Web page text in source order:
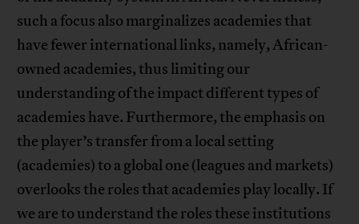
such a focus also marginalizes academies that
have fewer international links, namely, African-
owned academies, thus limiting our
understanding of the impact different types of
academies have. Furthermore, the emphasis on
the player’s transfer from a local setting
(academies) to a global one (leagues and markets)
overlooks the roles that academies play locally. If
we are to understand the roles these institutions